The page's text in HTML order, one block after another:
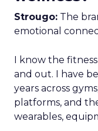
Strougo: The
emotional
I know the
and out. I have
years across
platforms, and
wearables,